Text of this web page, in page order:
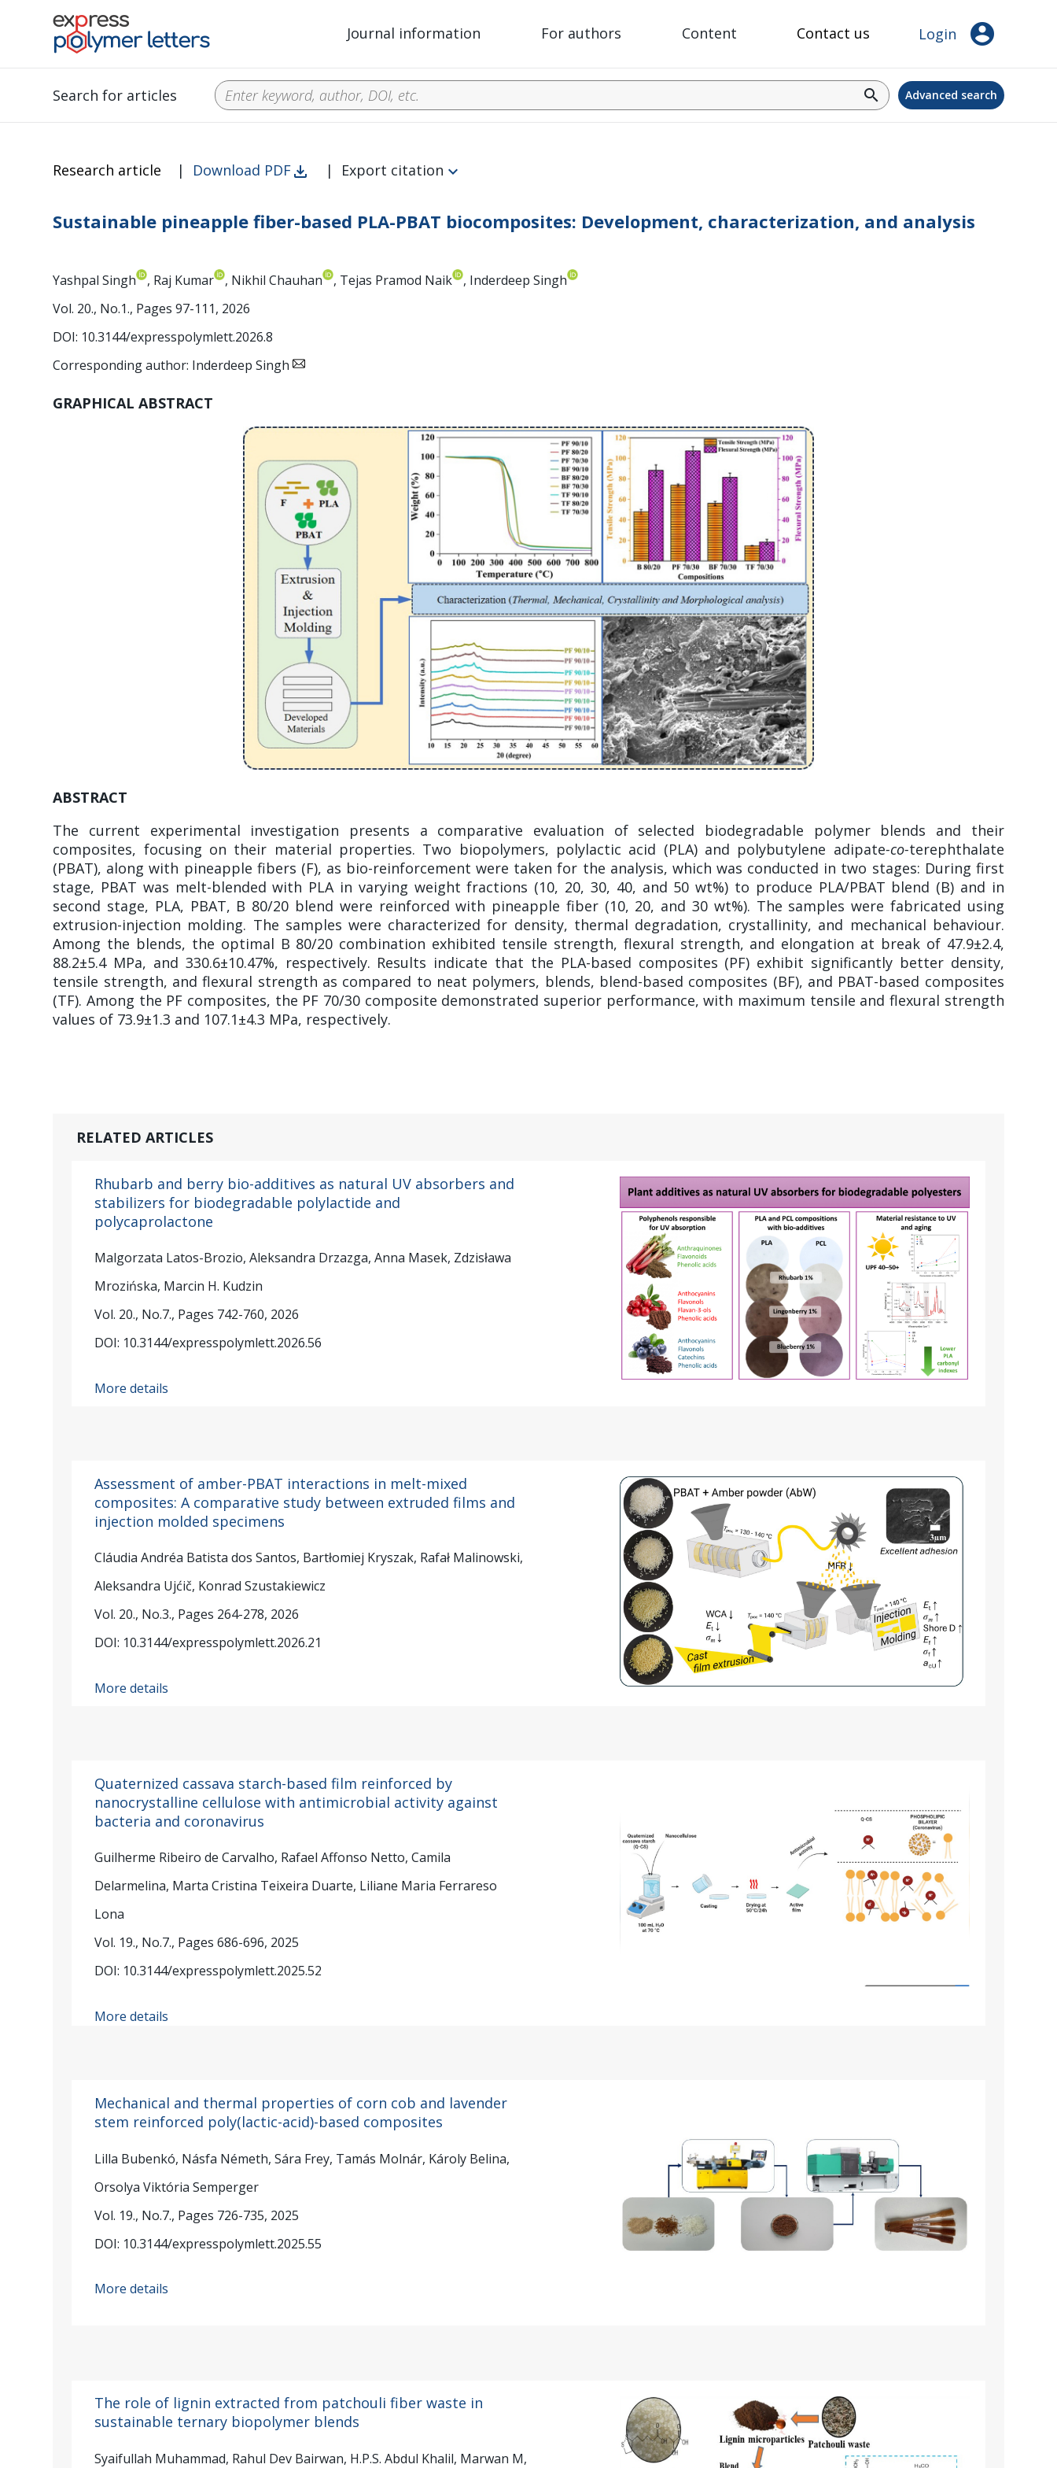
Journal information For authors Content Contact us Login account_circle
Search for articles search Advanced search
Research article | Download PDF | Export citation
Sustainable pineapple fiber-based PLA-PBAT biocomposites: Development, characterization, and analysis
Yashpal Singh , Raj Kumar , Nikhil Chauhan , Tejas Pramod Naik
, Inderdeep Singh
Vol. 20., No.1., Pages 97-111, 2026
DOI: 10.3144/expresspolymlett.2026.8
Corresponding author: Inderdeep Singh
GRAPHICAL ABSTRACT
ABSTRACT
The current experimental investigation presents a comparative evaluation of selected biodegradable polymer blends and their
composites, focusing on their material properties. Two biopolymers, polylactic acid (PLA) and polybutylene adipate-co-terephthalate
(PBAT), along with pineapple fibers (F), as bio-reinforcement were taken for the analysis, which was conducted in two stages: During first
stage, PBAT was melt-blended with PLA in varying weight fractions (10, 20, 30, 40, and 50 wt%) to produce PLA/PBAT blend (B) and in
second stage, PLA, PBAT, B 80/20 blend were reinforced with pineapple fiber (10, 20, and 30 wt%). The samples were fabricated using
extrusion-injection molding. The samples were characterized for density, thermal degradation, crystallinity, and mechanical behaviour.
Among the blends, the optimal B 80/20 combination exhibited tensile strength, flexural strength, and elongation at break of 47.9±2.4,
88.2±5.4 MPa, and 330.6±10.47%, respectively. Results indicate that the PLA-based composites (PF) exhibit significantly better density,
tensile strength, and flexural strength as compared to neat polymers, blends, blend-based composites (BF), and PBAT-based composites
(TF). Among the PF composites, the PF 70/30 composite demonstrated superior performance, with maximum tensile and flexural strength
values of 73.9±1.3 and 107.1±4.3 MPa, respectively.
RELATED ARTICLES
Rhubarb and berry bio-additives as natural UV absorbers and
stabilizers for biodegradable polylactide and
polycaprolactone
Malgorzata Latos-Brozio, Aleksandra Drzazga, Anna Masek, Zdzisława
Mrozińska, Marcin H. Kudzin
Vol. 20., No.7., Pages 742-760, 2026
DOI: 10.3144/expresspolymlett.2026.56
More details
Assessment of amber-PBAT interactions in melt-mixed
composites: A comparative study between extruded films and
injection molded specimens
Cláudia Andréa Batista dos Santos, Bartłomiej Kryszak, Rafał Malinowski,
Aleksandra Ujćič, Konrad Szustakiewicz
Vol. 20., No.3., Pages 264-278, 2026
DOI: 10.3144/expresspolymlett.2026.21
More details
Quaternized cassava starch-based film reinforced by
nanocrystalline cellulose with antimicrobial activity against
bacteria and coronavirus
Guilherme Ribeiro de Carvalho, Rafael Affonso Netto, Camila
Delarmelina, Marta Cristina Teixeira Duarte, Liliane Maria Ferrareso
Lona
Vol. 19., No.7., Pages 686-696, 2025
DOI: 10.3144/expresspolymlett.2025.52
More details
Mechanical and thermal properties of corn cob and lavender
stem reinforced poly(lactic-acid)-based composites
Lilla Bubenkó, Násfa Németh, Sára Frey, Tamás Molnár, Károly Belina,
Orsolya Viktória Semperger
Vol. 19., No.7., Pages 726-735, 2025
DOI: 10.3144/expresspolymlett.2025.55
More details
The role of lignin extracted from patchouli fiber waste in
sustainable ternary biopolymer blends
Syaifullah Muhammad, Rahul Dev Bairwan, H.P.S. Abdul Khalil, Marwan M,